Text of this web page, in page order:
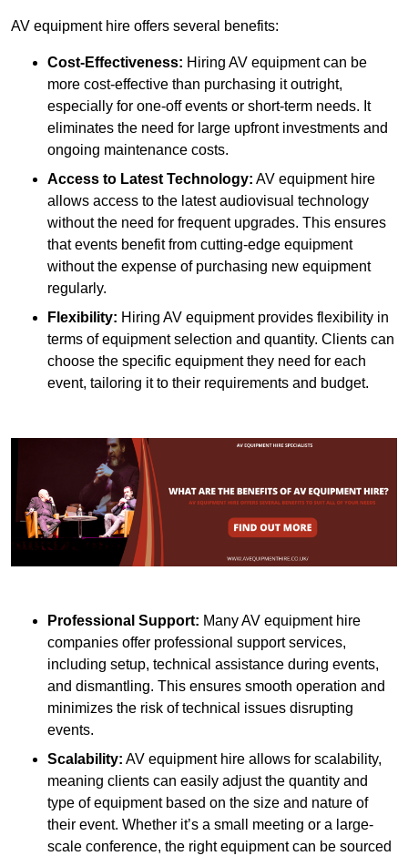
AV equipment hire offers several benefits:
Cost-Effectiveness: Hiring AV equipment can be
more cost-effective than purchasing it outright,
especially for one-off events or short-term needs. It
eliminates the need for large upfront investments and
ongoing maintenance costs.
Access to Latest Technology: AV equipment hire
allows access to the latest audiovisual technology
without the need for frequent upgrades. This ensures
that events benefit from cutting-edge equipment
without the expense of purchasing new equipment
regularly.
Flexibility: Hiring AV equipment provides flexibility in
terms of equipment selection and quantity. Clients can
choose the specific equipment they need for each
event, tailoring it to their requirements and budget.
Professional Support: Many AV equipment hire
companies offer professional support services,
including setup, technical assistance during events,
and dismantling. This ensures smooth operation and
minimizes the risk of technical issues disrupting
events.
Scalability: AV equipment hire allows for scalability,
meaning clients can easily adjust the quantity and
type of equipment based on the size and nature of
their event. Whether it’s a small meeting or a large-
scale conference, the right equipment can be sourced